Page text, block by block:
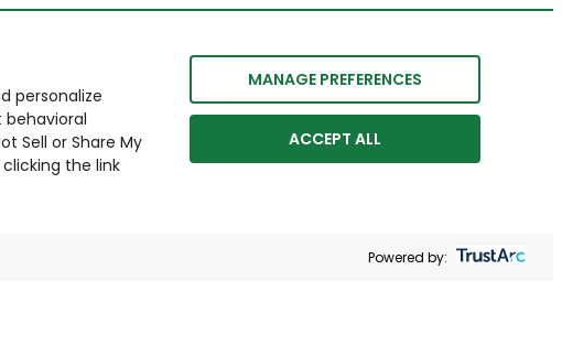
personalize
Sell or Share My
the link
MANAGE PREFERENCES
ACCEPT ALL
Powered by: